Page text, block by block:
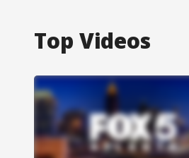
Top Videos